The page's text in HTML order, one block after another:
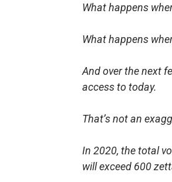
What happens
What happens
And over the next
access to today.
That’s not an
In 2020, the total
will exceed 600